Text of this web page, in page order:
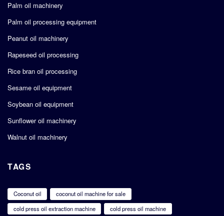
Palm oil machinery
Palm oil processing equipment
Peanut oil machinery
Rapeseed oil processing
Rice bran oil processing
Sesame oil equipment
Soybean oil equipment
Sunflower oil machinery
Walnut oil machinery
TAGS
Coconut oil
coconut oil machine for sale
cold press oil extraction machine
cold press oil machine